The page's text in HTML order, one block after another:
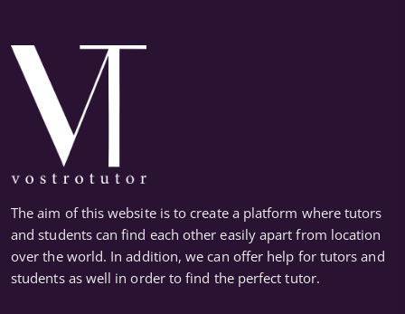
The aim of this website is to create a platform where tutors
and students can find each other easily apart from location
over the world. In addition, we can offer help for tutors and
students as well in order to find the perfect tutor.